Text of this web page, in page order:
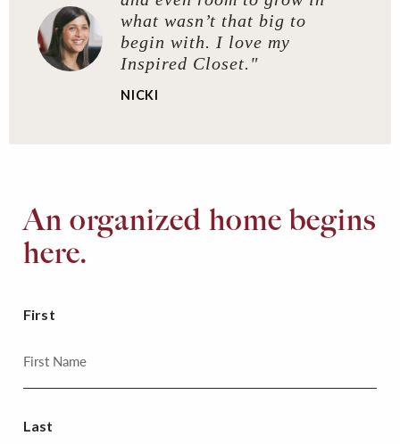
what wasn’t that big to
begin with. I love my
Inspired Closet."
NICKI
An organized home begins
here.
First
Last